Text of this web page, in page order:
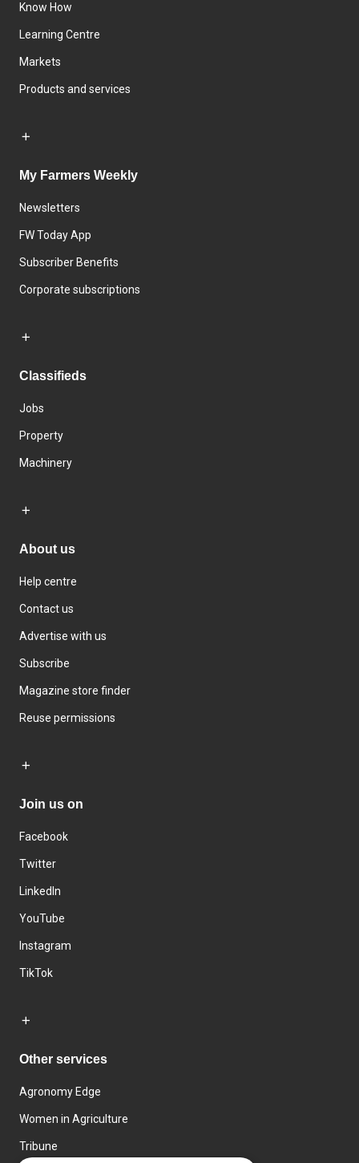
Know How
Learning Centre
Markets
Products and services
My Farmers Weekly
Newsletters
FW Today App
Subscriber Benefits
Corporate subscriptions
Classifieds
Jobs
Property
Machinery
About us
Help centre
Contact us
Advertise with us
Subscribe
Magazine store finder
Reuse permissions
Join us on
Facebook
Twitter
LinkedIn
YouTube
Instagram
TikTok
Other services
Agronomy Edge
Women in Agriculture
Tribune